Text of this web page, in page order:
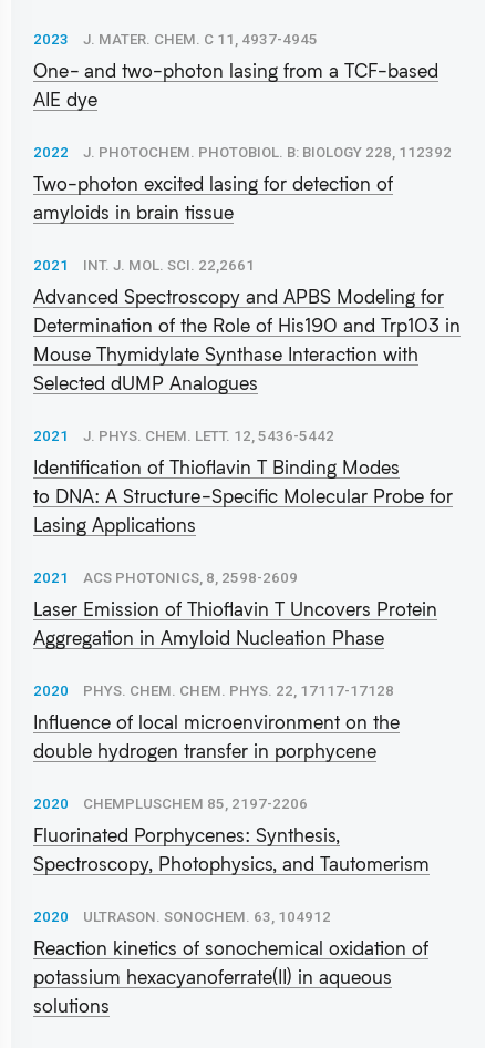
2023 J. MATER. CHEM. C 11, 4937-4945
One- and two-photon lasing from a TCF-based
AIE dye
2022 J. PHOTOCHEM. PHOTOBIOL. B: BIOLOGY 228, 112392
Two-photon excited lasing for detection of
amyloids in brain tissue
2021 INT. J. MOL. SCI. 22,2661
Advanced Spectroscopy and APBS Modeling for
Determination of the Role of His190 and Trp103 in
Mouse Thymidylate Synthase Interaction with
Selected dUMP Analogues
2021 J. PHYS. CHEM. LETT. 12, 5436-5442
Identification of Thioflavin T Binding Modes
to DNA: A Structure-Specific Molecular Probe for
Lasing Applications
2021 ACS PHOTONICS, 8, 2598-2609
Laser Emission of Thioflavin T Uncovers Protein
Aggregation in Amyloid Nucleation Phase
2020 PHYS. CHEM. CHEM. PHYS. 22, 17117-17128
Influence of local microenvironment on the
double hydrogen transfer in porphycene
2020 CHEMPLUSCHEM 85, 2197-2206
Fluorinated Porphycenes: Synthesis,
Spectroscopy, Photophysics, and Tautomerism
2020 ULTRASON. SONOCHEM. 63, 104912
Reaction kinetics of sonochemical oxidation of
potassium hexacyanoferrate(II) in aqueous
solutions